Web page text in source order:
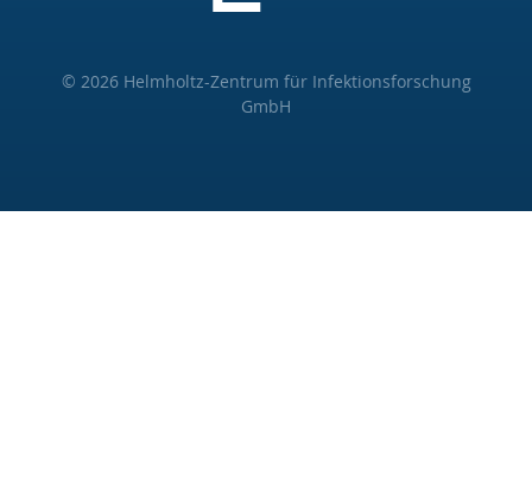
© 2026 Helmholtz-Zentrum für Infektionsforschung
GmbH